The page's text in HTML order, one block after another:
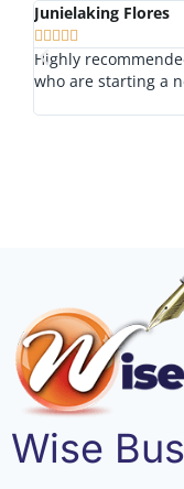
Junielaking Flores
    
Highly
who are starting a
Wise